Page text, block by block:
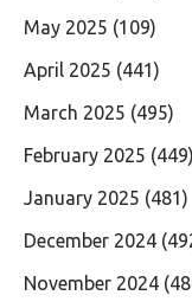
May 2025 (109)
April 2025 (441)
March 2025 (495)
February 2025 (449)
January 2025 (481)
December 2024
November 2024